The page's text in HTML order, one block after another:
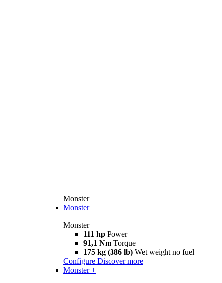
Monster
Monster
Monster
111 hp Power
91,1 Nm Torque
175 kg (386 lb) Wet weight no fuel
Configure Discover more
Monster +